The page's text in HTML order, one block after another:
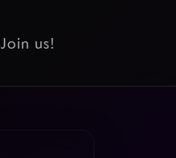
Join us!